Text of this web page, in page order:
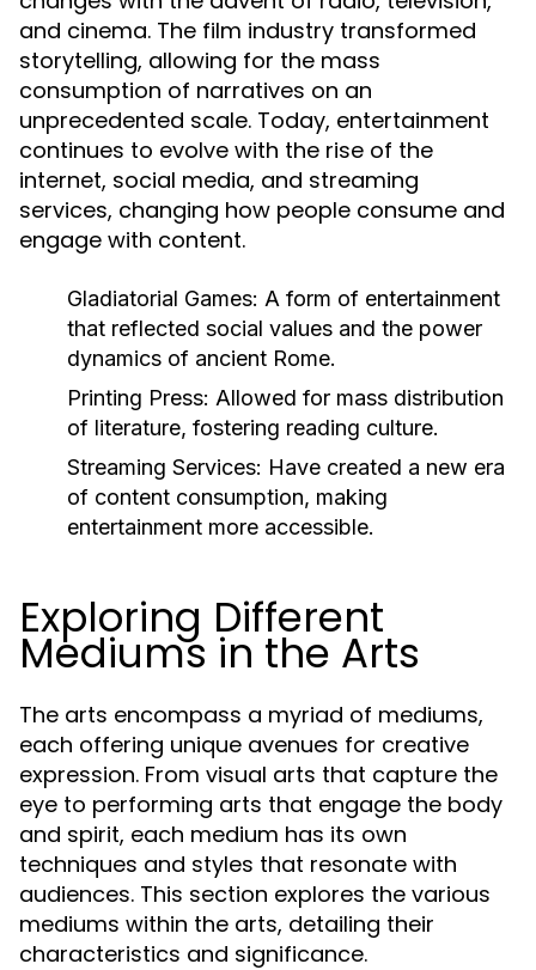
and cinema. The film industry transformed
storytelling, allowing for the mass
consumption of narratives on an
unprecedented scale. Today, entertainment
continues to evolve with the rise of the
internet, social media, and streaming
services, changing how people consume and
engage with content.
Gladiatorial Games: A form of entertainment
that reflected social values and the power
dynamics of ancient Rome.
Printing Press: Allowed for mass distribution
of literature, fostering reading culture.
Streaming Services: Have created a new era
of content consumption, making
entertainment more accessible.
Exploring Different
Mediums in the Arts
The arts encompass a myriad of mediums,
each offering unique avenues for creative
expression. From visual arts that capture the
eye to performing arts that engage the body
and spirit, each medium has its own
techniques and styles that resonate with
audiences. This section explores the various
mediums within the arts, detailing their
characteristics and significance.